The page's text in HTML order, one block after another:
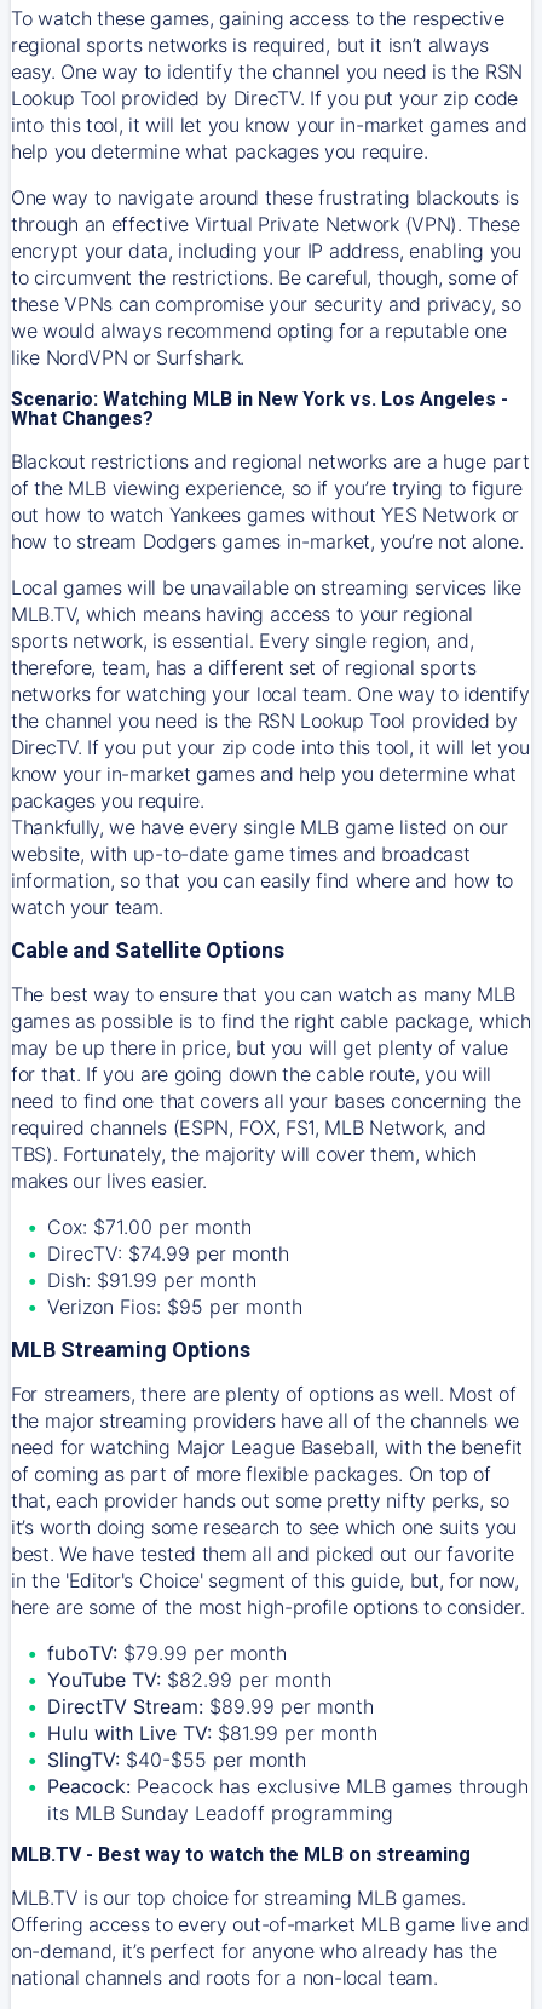
To watch these games, gaining access to the respective
regional sports networks is required, but it isn’t always
easy. One way to identify the channel you need is the RSN
Lookup Tool provided by DirecTV. If you put your zip code
into this tool, it will let you know your in-market games and
help you determine what packages you require.
One way to navigate around these frustrating blackouts is
through an effective Virtual Private Network (VPN). These
encrypt your data, including your IP address, enabling you
to circumvent the restrictions. Be careful, though, some of
these VPNs can compromise your security and privacy, so
we would always recommend opting for a reputable one
like NordVPN or Surfshark.
Scenario: Watching MLB in New York vs. Los Angeles -
What Changes?
Blackout restrictions and regional networks are a huge part
of the MLB viewing experience, so if you’re trying to figure
out how to watch Yankeesgames without YES Network or
how to stream Dodgersgames in-market, you’re not alone.
Local games will be unavailable on streaming services like
MLB.TV, which means having access to your regional
sports network, is essential. Every single region, and,
therefore, team, has a different set of regional sports
networks for watching your local team. One way to identify
the channel you need is the RSN Lookup Tool provided by
DirecTV. If you put your zip code into this tool, it will let you
know your in-market games and help you determine what
packages you require.
Thankfully, we have every single MLB game listed on our
website, with up-to-date game times and broadcast
information, so that you can easily find where and how to
watch your team.
Cable and Satellite Options
The best way to ensure that you can watch as many MLB
games as possible is to find the right cable package, which
may be up there in price, but you will get plenty of value
for that. If you are going down the cable route, you will
need to find one that covers all your bases concerning the
required channels (ESPN, FOX, FS1, MLB Network, and
TBS). Fortunately, the majority will cover them, which
makes our lives easier.
Cox: $71.00 per month
DirecTV: $74.99 per month
Dish: $91.99 per month
Verizon Fios: $95 per month
MLB Streaming Options
For streamers, there are plenty of options as well. Most of
the major streaming providers have all of the channels we
need for watching Major League Baseball, with the benefit
of coming as part of more flexible packages. On top of
that, each provider hands out some pretty nifty perks, so
it’s worth doing some research to see which one suits you
best. We have tested them all and picked out our favorite
in the 'Editor's Choice' segment of this guide, but, for now,
here are some of the most high-profile options to consider.
fuboTV: $79.99 per month
YouTube TV: $82.99 per month
DirectTV Stream: $89.99 per month
Hulu with Live TV: $81.99 per month
SlingTV: $40-$55 per month
Peacock: Peacock has exclusive MLB games through
its MLB Sunday Leadoff programming
MLB.TV - Best way to watch the MLB on streaming
MLB.TV is our top choice for streaming MLB games.
Offering access to every out-of-market MLB game live and
on-demand, it’s perfect for anyone who already has the
national channels and roots for a non-local team.